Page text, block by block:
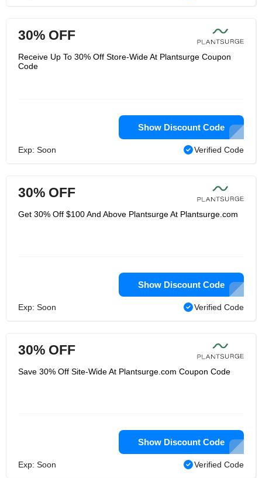
30% OFF
Receive Up To 30% Off Store-Wide At Plantsurge Coupon
Code
Show Discount Code
Exp: Soon Verified Code
30% OFF
Get 30% Off $100 And Above Plantsurge At Plantsurge.com
Show Discount Code
Exp: Soon Verified Code
30% OFF
Save 30% Off Site-Wide At Plantsurge.com Coupon Code
Show Discount Code
Exp: Soon Verified Code